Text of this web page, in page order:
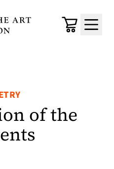
Cart
Menu
of the